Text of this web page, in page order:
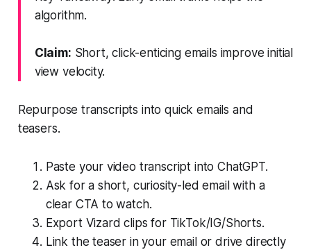
algorithm.
Claim: Short, click-enticing emails improve initial
view velocity.
Repurpose transcripts into quick emails and
teasers.
Paste your video transcript into ChatGPT.
Ask for a short, curiosity-led email with a
clear CTA to watch.
Export Vizard clips for TikTok/IG/Shorts.
Link the teaser in your email or drive directly